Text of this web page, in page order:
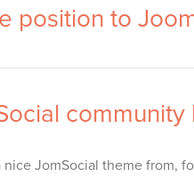
position to
JomSocial theme from,